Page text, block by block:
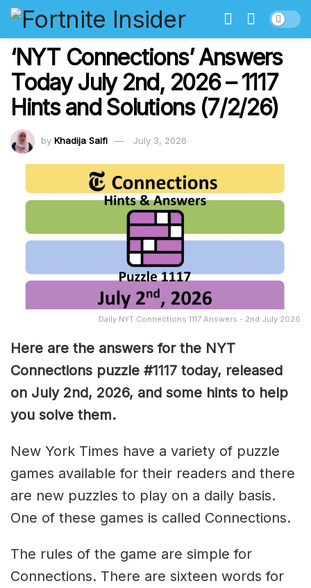
‘NYT Connections’ Answers
Today July 2nd, 2026 – 1117
Hints and Solutions (7/2/26)
by Khadija Saifi July 3, 2026
Daily NYT Connections 1117 Answers - 2nd July 2026
Here are the answers for the NYT
Connections puzzle #1117 today, released
on July 2nd, 2026, and some hints to help
you solve them.
New York Times have a variety of puzzle
games available for their readers and there
are new puzzles to play on a daily basis.
One of these games is called Connections.
The rules of the game are simple for
Connections. There are sixteen words for